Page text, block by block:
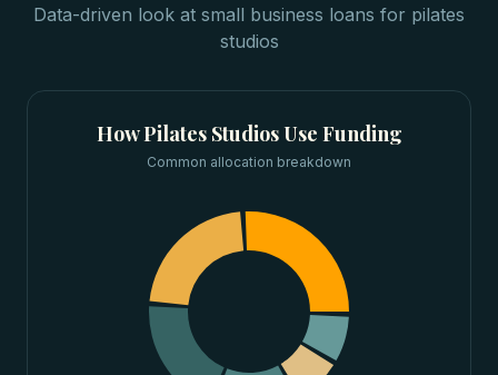
Data-driven look at small business loans for pilates
studios
HowPilates StudiosUse Funding
Common allocation breakdown